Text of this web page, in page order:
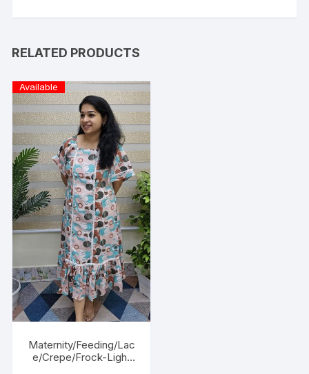
RELATED PRODUCTS
Available
Maternity/Feeding/Lac
e/Crepe/Frock-Light